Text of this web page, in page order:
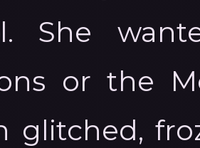
She
or the
glitched,